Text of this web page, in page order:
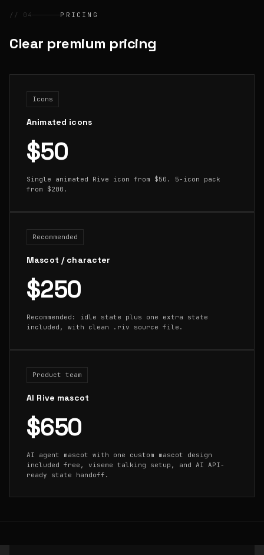
// 04 PRICING
Clear premium pricing
Icons
Animated icons
$50
Single animated Rive icon from $50. 5-icon pack
from $200.
Recommended
Mascot / character
$250
Recommended: idle state plus one extra state
included, with clean .riv source file.
Product team
AI Rive mascot
$650
AI agent mascot with one custom mascot design
included free, viseme talking setup, and AI API-
ready state handoff.